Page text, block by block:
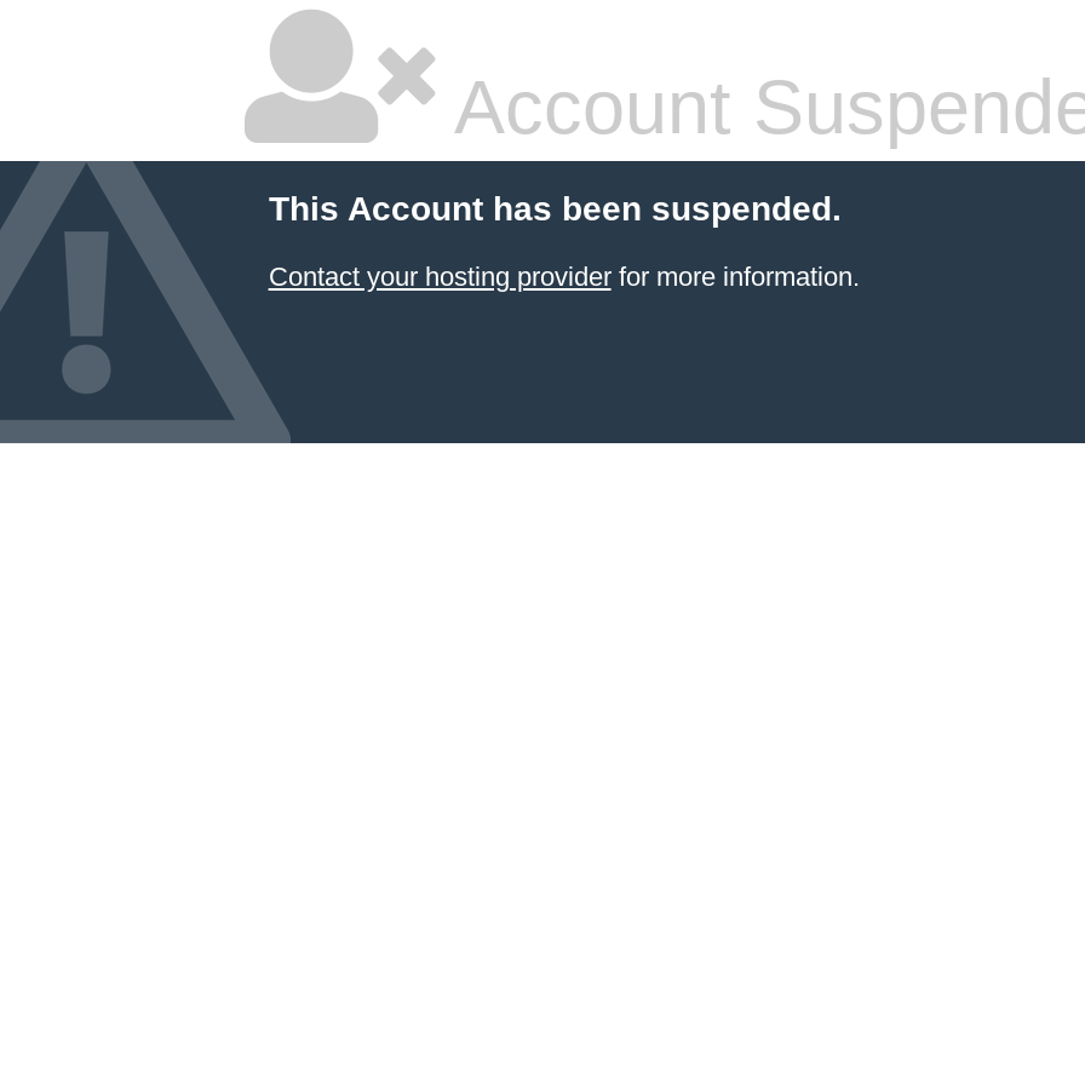
Account
This Account has been suspended.
Contact your hosting providerfor more information.